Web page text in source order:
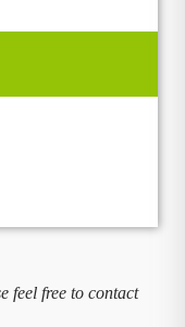
feel free to contact